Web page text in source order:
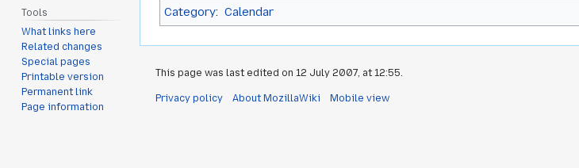
Category: Calendar
Tools
What links here
Related changes
Special pages
Printable version
Permanent link
Page information
This page was last edited on 12 July 2007, at 12:55.
Privacy policy About MozillaWiki Mobile view